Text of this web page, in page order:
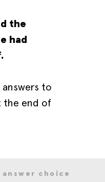
the
had
answers to
the end of
choice